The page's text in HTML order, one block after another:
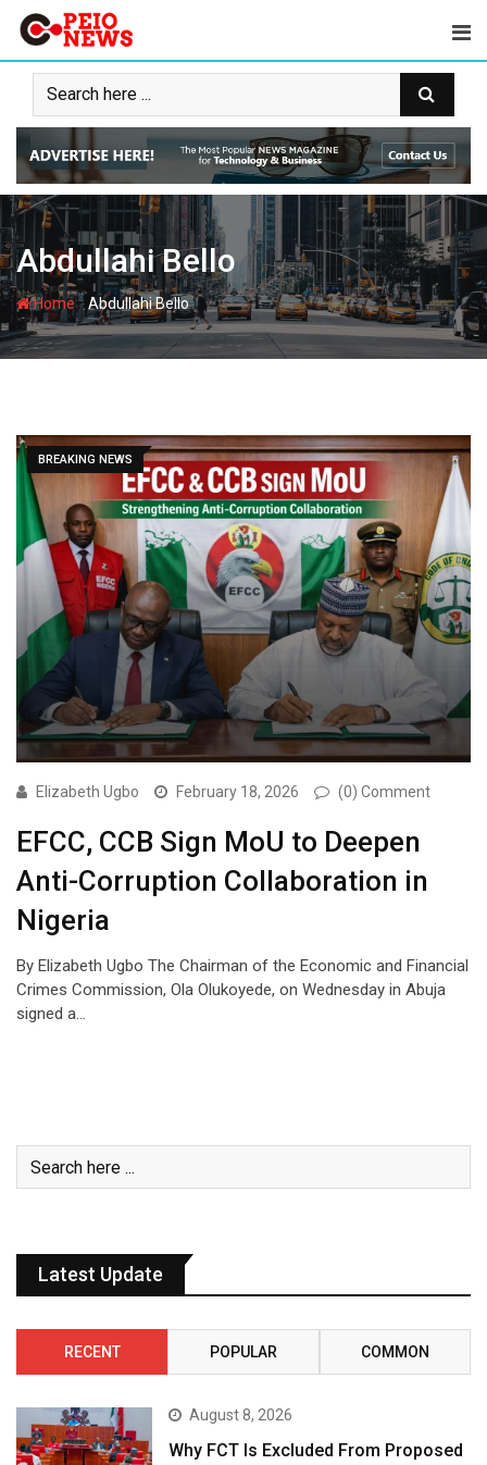
Skip
content
Abdullahi Bello
Home-Abdullahi Bello
BREAKING NEWS
Elizabeth Ugbo February 18, 2026 (0) Comment
EFCC, CCB Sign MoU to Deepen
Anti-Corruption Collaboration in
Nigeria
By Elizabeth Ugbo The Chairman of the Economic and Financial
Crimes Commission, Ola Olukoyede, on Wednesday in Abuja
signed a…
Latest Update
RECENT POPULAR COMMON
August 8, 2026
Why FCT Is Excluded From Proposed